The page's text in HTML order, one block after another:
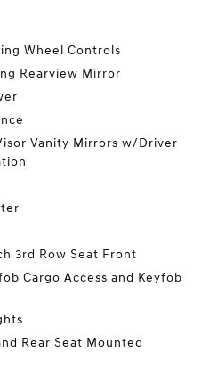
Wheel Controls
Rearview Mirror
Vanity Mirrors w/Driver
3rd Row Seat Front
Cargo Access and Keyfob
Rear Seat Mounted